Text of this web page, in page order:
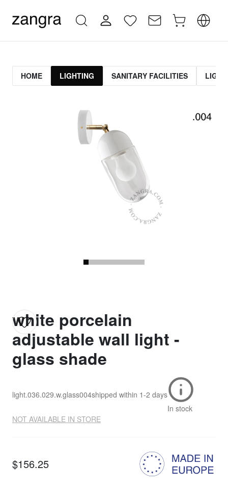
HOME LIGHTING SANITARY FACILITIES
white porcelain
adjustable wall light -
glass shade
light.036.029.w.glass004shipped within 1-2 days
In stock
NOT AVAILABLE IN STORE
$156.25